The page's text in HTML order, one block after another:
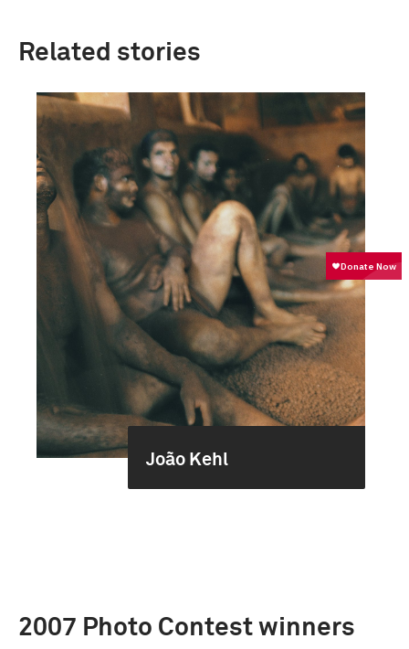
Related stories
João Kehl
2007 Photo Contest winners